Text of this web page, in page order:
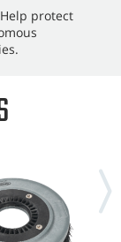
Help protect